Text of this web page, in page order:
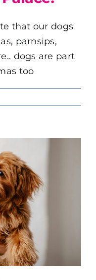
that our dogs
parnsips,
dogs are part
too